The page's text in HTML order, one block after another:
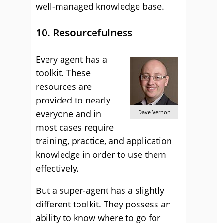
well-managed knowledge base.
10. Resourcefulness
Dave Vernon
Every agent has a
toolkit. These
resources are
provided to nearly
everyone and in
most cases require
training, practice, and application
knowledge in order to use them
effectively.
But a super-agent has a slightly
different toolkit. They possess an
ability to know where to go for